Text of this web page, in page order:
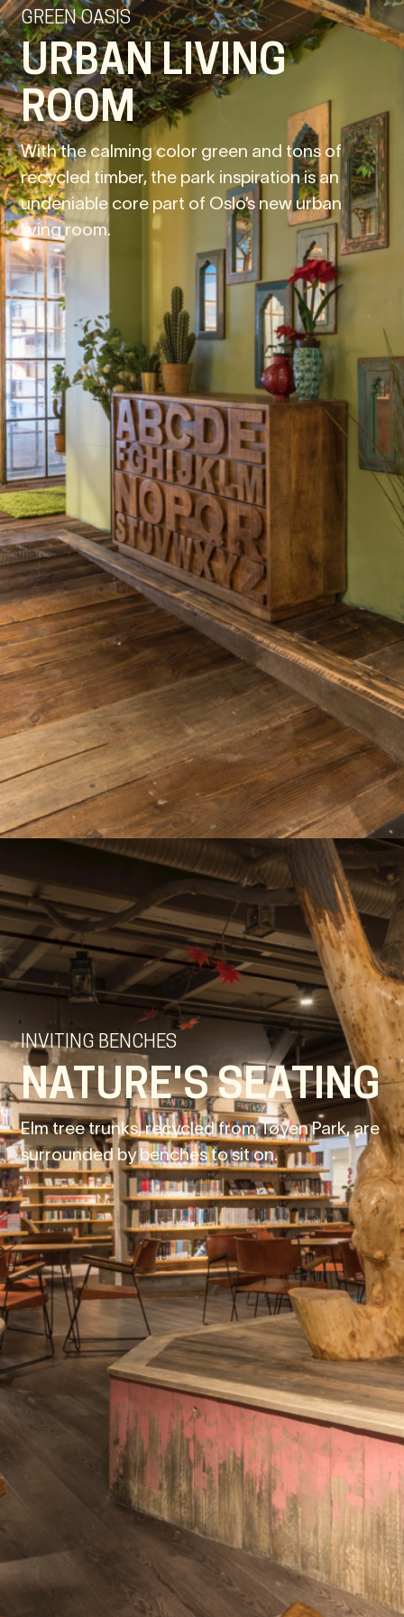
GREEN OASIS
URBAN LIVING
ROOM
With the calming color green and tons of
recycled timber, the park inspiration is an
undeniable core part of Oslo’s new urban
living room.
INVITING BENCHES
NATURE'S SEATING
Elm tree trunks, recycled from Tøyen Park, are
surrounded by benches to sit on.